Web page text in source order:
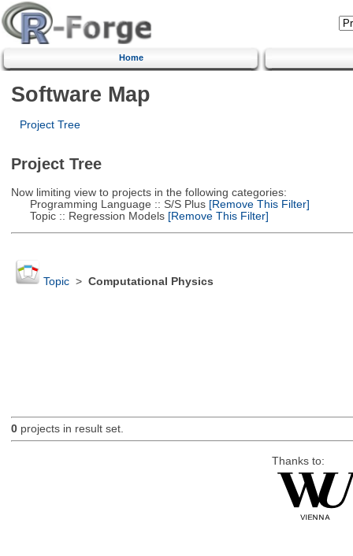
Home
Software Map
Project Tree
Project Tree
Now limiting view to projects in the following categories:
Programming Language :: S/S Plus[Remove This Filter]
Topic :: Regression Models[Remove This Filter]
Topic> Computational Physics
0projects in result set.
Thanks to: